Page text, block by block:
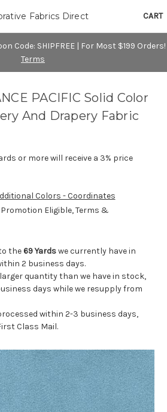
Code: SHIPFREE | For Most $199 Orders!
Terms
CART
Fabrics Direct
PACIFIC Solid Color
And Drapery Fabric
or more will receive a 3% price
Colors - Coordinates
Eligible, Terms &
the69 Yardswe currently have in
2 business days.
quantity than we have in stock,
days while we resupply from
within 2-3 business days,
Class Mail.